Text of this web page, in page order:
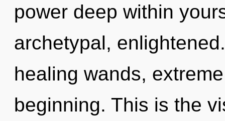
power deep within
archetypal,
healing wands,
beginning. This is the